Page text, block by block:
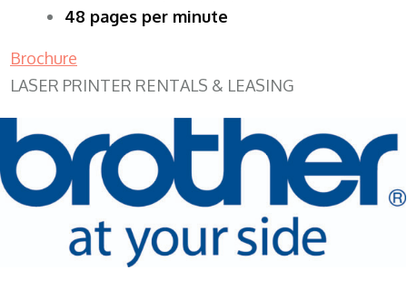
48 pages per minute
Brochure
LASER PRINTER RENTALS & LEASING